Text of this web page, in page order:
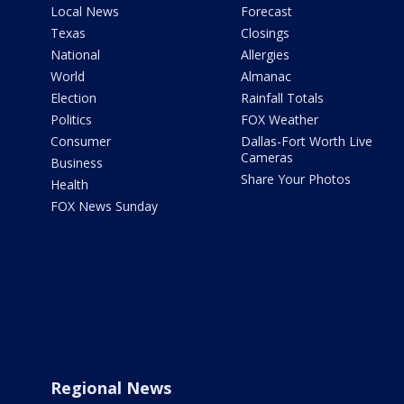
Local News
Texas
National
World
Election
Politics
Consumer
Business
Health
FOX News Sunday
Forecast
Closings
Allergies
Almanac
Rainfall Totals
FOX Weather
Dallas-Fort Worth Live
Cameras
Share Your Photos
Regional News